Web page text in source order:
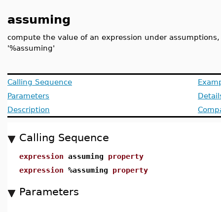
assuming
compute the value of an expression under
'%assuming'
Calling Sequence
Parameters
Description
Calling Sequence
expression assuming property
expression %assuming property
Parameters